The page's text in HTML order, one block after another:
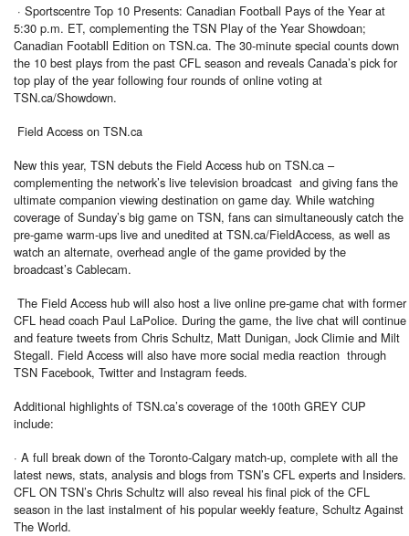
· Sportscentre Top 10 Presents: Canadian Football Pays of the Year at
5:30 p.m. ET, complementing the TSN Play of the Year Showdoan;
Canadian Footabll Edition on TSN.ca. The 30-minute special counts down
the 10 best plays from the past CFL season and reveals Canada’s pick for
top play of the year following four rounds of online voting at
TSN.ca/Showdown.
Field Access on TSN.ca
New this year, TSN debuts the Field Access hub on TSN.ca –
complementing the network’s live television broadcast and giving fans the
ultimate companion viewing destination on game day. While watching
coverage of Sunday’s big game on TSN, fans can simultaneously catch the
pre-game warm-ups live and unedited at TSN.ca/FieldAccess, as well as
watch an alternate, overhead angle of the game provided by the
broadcast’s Cablecam.
The Field Access hub will also host a live online pre-game chat with former
CFL head coach Paul LaPolice. During the game, the live chat will continue
and feature tweets from Chris Schultz, Matt Dunigan, Jock Climie and Milt
Stegall. Field Access will also have more social media reaction through
TSN Facebook, Twitter and Instagram feeds.
Additional highlights of TSN.ca’s coverage of the 100th GREY CUP
include:
· A full break down of the Toronto-Calgary match-up, complete with all the
latest news, stats, analysis and blogs from TSN’s CFL experts and Insiders.
CFL ON TSN’s Chris Schultz will also reveal his final pick of the CFL
season in the last instalment of his popular weekly feature, Schultz Against
The World.